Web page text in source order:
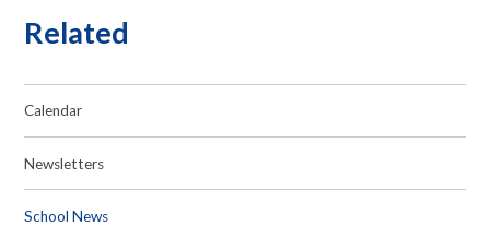
Related
Calendar
Newsletters
School News